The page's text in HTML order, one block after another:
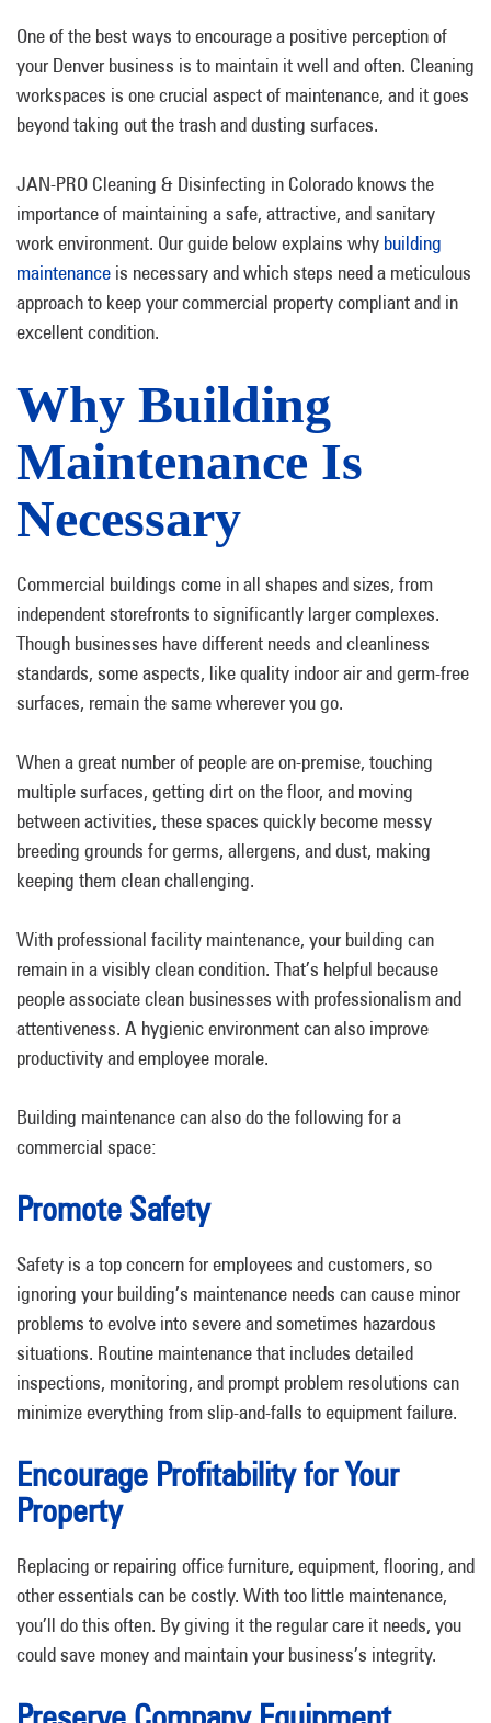
One of the best ways to encourage a positive perception of
your Denver business is to maintain it well and often. Cleaning
workspaces is one crucial aspect of maintenance, and it goes
beyond taking out the trash and dusting surfaces.
JAN-PRO Cleaning & Disinfecting in Colorado knows the
importance of maintaining a safe, attractive, and sanitary
work environment. Our guide below explains why building
maintenance is necessary and which steps need a meticulous
approach to keep your commercial property compliant and in
excellent condition.
Why Building
Maintenance Is
Necessary
Commercial buildings come in all shapes and sizes, from
independent storefronts to significantly larger complexes.
Though businesses have different needs and cleanliness
standards, some aspects, like quality indoor air and germ-free
surfaces, remain the same wherever you go.
When a great number of people are on-premise, touching
multiple surfaces, getting dirt on the floor, and moving
between activities, these spaces quickly become messy
breeding grounds for germs, allergens, and dust, making
keeping them clean challenging.
With professional facility maintenance, your building can
remain in a visibly clean condition. That’s helpful because
people associate clean businesses with professionalism and
attentiveness. A hygienic environment can also improve
productivity and employee morale.
Building maintenance can also do the following for a
commercial space:
Promote Safety
Safety is a top concern for employees and customers, so
ignoring your building’s maintenance needs can cause minor
problems to evolve into severe and sometimes hazardous
situations. Routine maintenance that includes detailed
inspections, monitoring, and prompt problem resolutions can
minimize everything from slip-and-falls to equipment failure.
Encourage Profitability for Your
Property
Replacing or repairing office furniture, equipment, flooring, and
other essentials can be costly. With too little maintenance,
you’ll do this often. By giving it the regular care it needs, you
could save money and maintain your business’s integrity.